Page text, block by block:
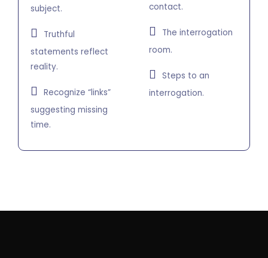
subject.
Truthful
statements reflect
reality.
Recognize “links”
suggesting missing
time.
contact.
The interrogation
room.
Steps to an
interrogation.